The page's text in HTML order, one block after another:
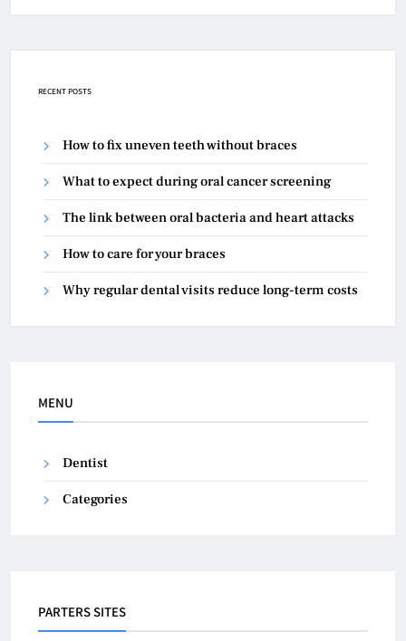
RECENT POSTS
How to fix uneven teeth without braces
What to expect during oral cancer screening
The link between oral bacteria and heart attacks
How to care for your braces
Why regular dental visits reduce long-term costs
MENU
Dentist
Categories
PARTERS SITES